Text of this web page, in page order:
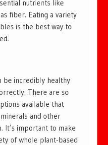
nutrients like
fiber. Eating a variety
is the best way to
be incredibly healthy
There are so
available that
and other
It’s important to make
of whole plant-based